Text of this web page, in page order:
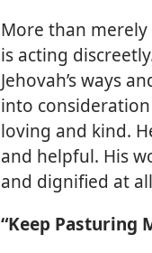
More than
is acting
Jehovah’s ways
into
loving and kind.
and helpful. His
and dignified at
“Keep Pasturing